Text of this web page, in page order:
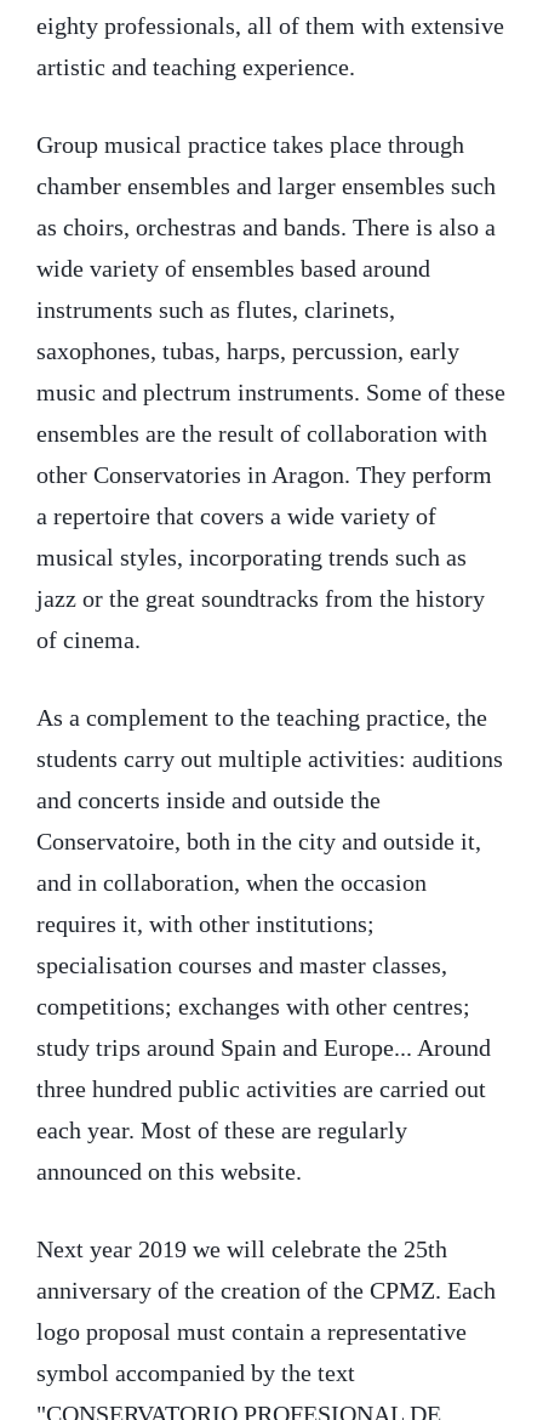
eighty professionals, all of them with extensive
artistic and teaching experience.
Group musical practice takes place through
chamber ensembles and larger ensembles such
as choirs, orchestras and bands. There is also a
wide variety of ensembles based around
instruments such as flutes, clarinets,
saxophones, tubas, harps, percussion, early
music and plectrum instruments. Some of these
ensembles are the result of collaboration with
other Conservatories in Aragon. They perform
a repertoire that covers a wide variety of
musical styles, incorporating trends such as
jazz or the great soundtracks from the history
of cinema.
As a complement to the teaching practice, the
students carry out multiple activities: auditions
and concerts inside and outside the
Conservatoire, both in the city and outside it,
and in collaboration, when the occasion
requires it, with other institutions;
specialisation courses and master classes,
competitions; exchanges with other centres;
study trips around Spain and Europe... Around
three hundred public activities are carried out
each year. Most of these are regularly
announced on this website.
Next year 2019 we will celebrate the 25th
anniversary of the creation of the CPMZ. Each
logo proposal must contain a representative
symbol accompanied by the text
"CONSERVATORIO PROFESIONAL DE